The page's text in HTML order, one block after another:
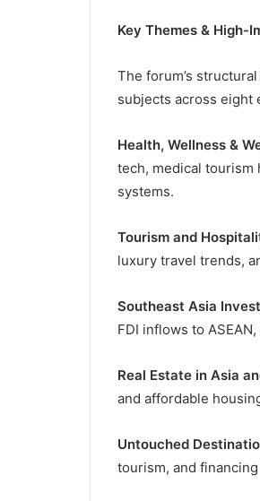
Key Themes & High-
The forum’s
subjects across eight
Health, Wellness &
tech, medical tourism
systems.
Tourism and
luxury travel trends,
Southeast Asia
FDI inflows to
Real Estate in Asia
and affordable
Untouched
tourism, and